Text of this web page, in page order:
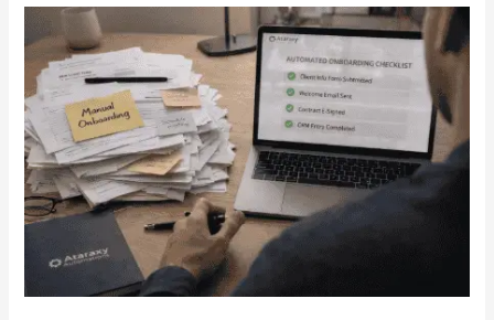
Client
Onboarding
Automation
That
Saves
10+
Hours
Weekly